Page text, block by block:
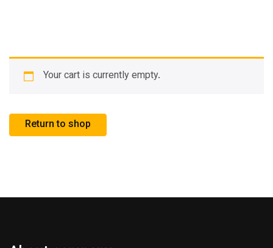
Your cart is currently empty.
Return to shop